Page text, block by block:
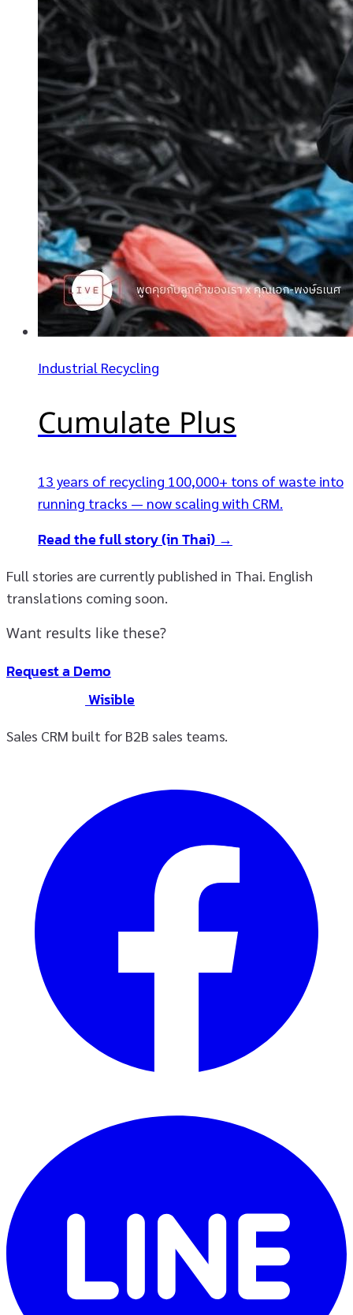
Industrial Recycling
Cumulate Plus
13 years of recycling 100,000+ tons of waste into
running tracks — now scaling with CRM.
Read the full story (in Thai) →
Full stories are currently published in Thai. English
translations coming soon.
Want results like these?
Request a Demo
Wisible
Sales CRM built for B2B sales teams.